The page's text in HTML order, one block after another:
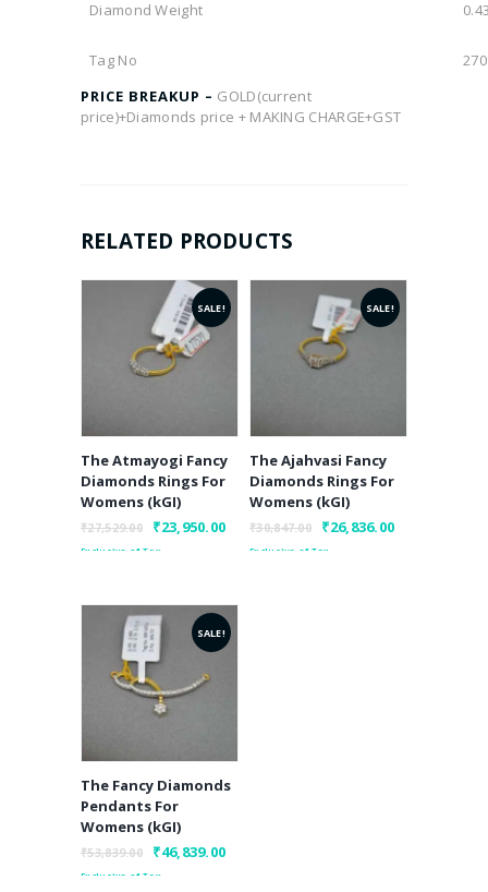
Diamond Weight
Tag No
PRICE BREAKUP – GOLD(current
price)+Diamonds price + MAKING CHARGE+GST
RELATED PRODUCTS
SALE!
The Atmayogi Fancy
Diamonds Rings For
Womens (kGI)
₹27,529.00
Original
price
₹23,950.00 Current
price
Exclusive of Tax
SALE!
The Ajahvasi Fancy
Diamonds Rings For
Womens (kGI)
₹30,847.00
Original
price
₹26,836.00
Exclusive of Tax
SALE!
The Fancy Diamonds
Pendants For
Womens (kGI)
₹53,839.00
Original
price
₹46,839.00
Exclusive of Tax